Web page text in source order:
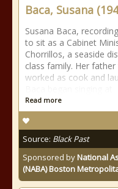
Baca, Susana
Susana Baca,
to sit as a Cabinet
Chorrillos, a seaside
class family. Her
worked as cook and
Read more
Source: Black Past
Sponsored byNational
(NABA) Boston